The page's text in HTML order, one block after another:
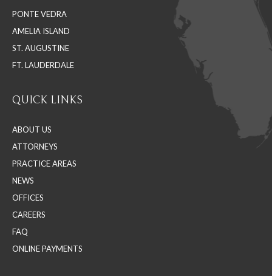
windowwindowwindow
PONTE VEDRA
AMELIA ISLAND
ST. AUGUSTINE
FT. LAUDERDALE
QUICK LINKS
ABOUT US
ATTORNEYS
PRACTICE AREAS
NEWS
OFFICES
CAREERS
FAQ
ONLINE PAYMENTS